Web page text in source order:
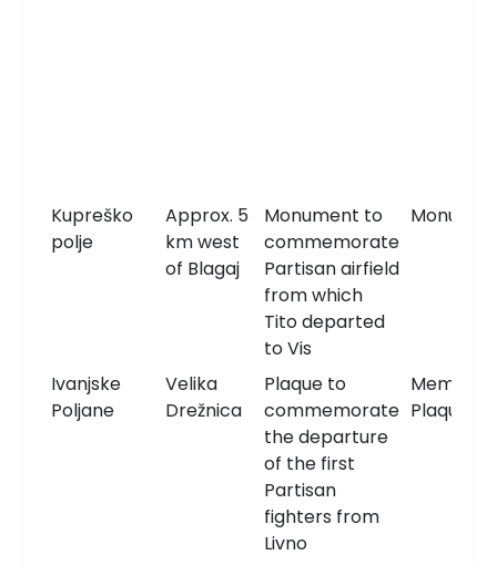
Kupreško
polje
Approx. 5
km west
of Blagaj
Monument to
commemorate
Partisan airfield
from which
Tito departed
to Vis
Ivanjske
Poljane
Velika
Drežnica
Plaque to
commemorate
the departure
of the first
Partisan
fighters from
Livno
Memorial
Plaque